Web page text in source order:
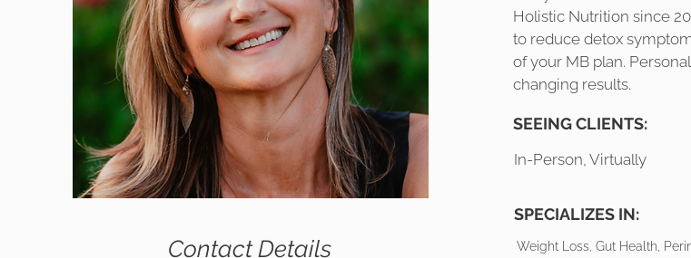
Contact Details
Holistic Nutrition since
to reduce detox
of your MB plan.
changing results.
SEEING CLIENTS:
In-Person, Virtually
SPECIALIZES IN:
Weight Loss, Gut Health,